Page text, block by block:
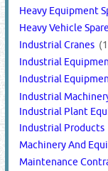
Heavy Equipment
Heavy Vehicle
Industrial Cranes
Industrial
Industrial
Industrial
Industrial Plant
Industrial Products
Machinery And
Maintenance